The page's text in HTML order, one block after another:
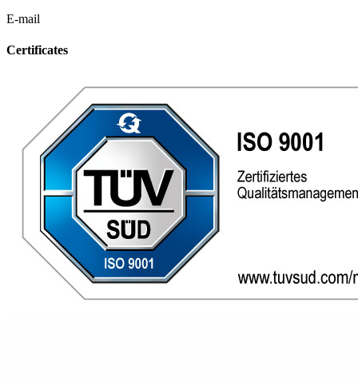
E-mail
Certificates